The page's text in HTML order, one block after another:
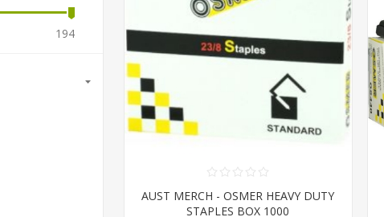
AUST MERCH - OSMER HEAVY DUTY
STAPLES BOX 1000
194